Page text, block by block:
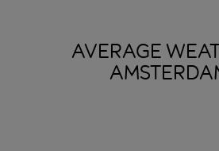
AVERAGE